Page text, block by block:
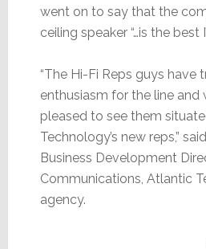
went on to say that the
ceiling speaker “…is the best
“The Hi-Fi Reps guys have
enthusiasm for the line and
pleased to see them
Technology’s new reps,”
Business Development
Communications, Atlantic
agency.